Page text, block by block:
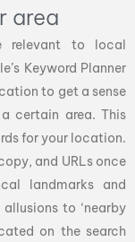
area
relevant to local
Keyword Planner
to get a sense
certain area. This
for your location.
and URLs once
landmarks and
to ‘nearby
on the search